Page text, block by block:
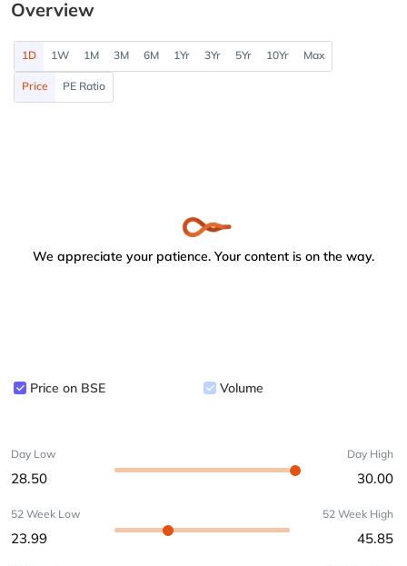
Overview
1D 1W 1M 3M 6M 1Yr 3Yr 5Yr 10Yr Max
Price PE Ratio
We appreciate your patience. Your content is on the way.
Price on BSE Volume
Day Low
28.50
Day High
30.00
52 Week Low
23.99
52 Week High
45.85